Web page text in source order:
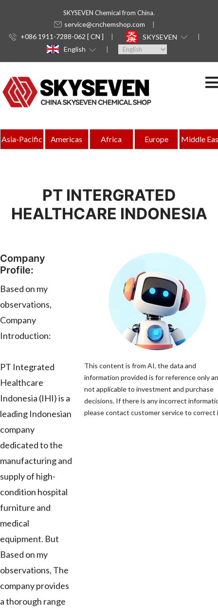
SKYSEVEN Chemical from China.
service@cnchemshop.com
+086 1911-7288-062 [ CN ]
SKYSEVEN
English
Asia-Pacific Americas Africa Europe Middle
PT INTERGRATED
HEALTHCARE INDONESIA
Company
Profile:
Based on my
observations,
Company
Introduction:
PT Integrated
Healthcare
Indonesia (IHI) is a
leading Indonesian
company
dedicated to the
manufacturing and
supply of high-
condition hospital
furniture and
medical
equipment. But
Based on my
observations, The
company provides
a thorough range
This content is from AI, the data and
information provided is for reference only
not applicable to investment and purchase
decisions. If there is any incorrect
please contact customer service to correct